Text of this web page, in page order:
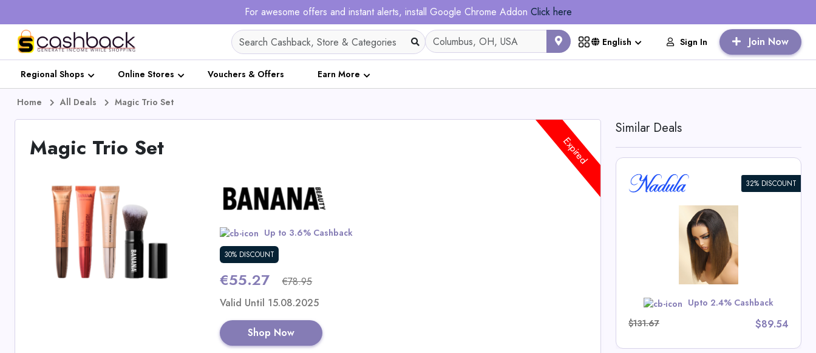
For awesome offers and instant alerts, install Google Chrome Addon Click here
English Sign In Join Now
Regional Shops Online Stores Vouchers & Offers Earn More
Home All Deals Magic Trio Set
Magic Trio Set
Up to 3.6% Cashback
30% DISCOUNT
€55.27 €78.95
Expired
Valid Until 15.08.2025
Shop Now
Similar Deals
32% DISCOUNT
Upto 2.4% Cashback
$131.67
$89.54